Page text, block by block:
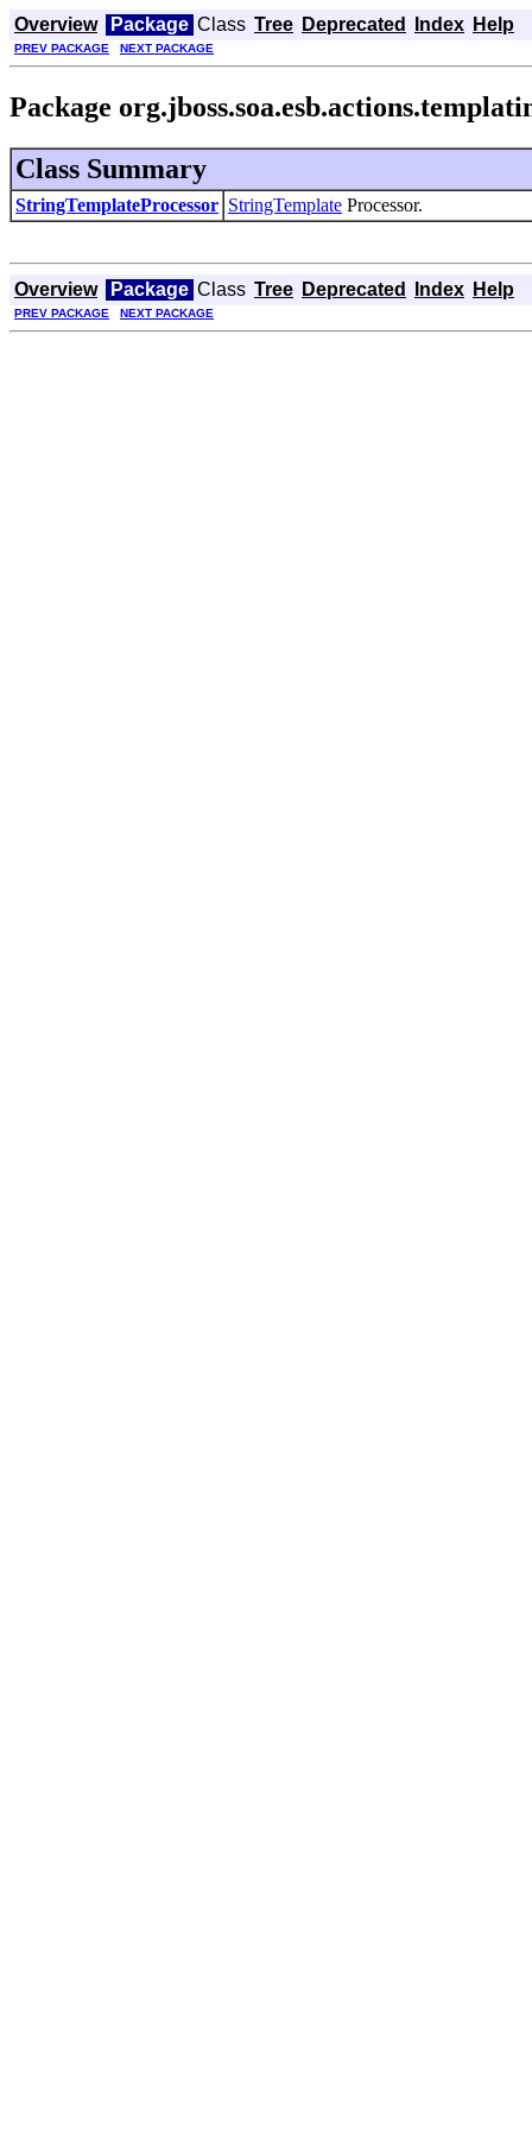
Overview Package Class Tree Deprecated Index Help
PREV PACKAGE NEXT PACKAGE
Package
Class Summary
StringTemplateProcessor StringTemplate Processor.
Overview Package Class Tree Deprecated Index Help
PREV PACKAGE NEXT PACKAGE